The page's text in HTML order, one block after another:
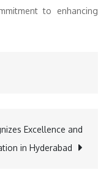
to enhancing
Excellence and
in Hyderabad